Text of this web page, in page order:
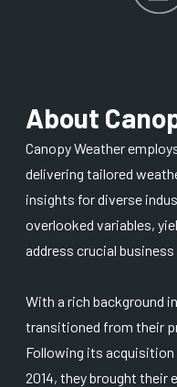
About
Canopy Weather
delivering tailored
insights for diverse
overlooked variables,
address crucial
With a rich background
transitioned from their
Following its acquisition
2014, they brought